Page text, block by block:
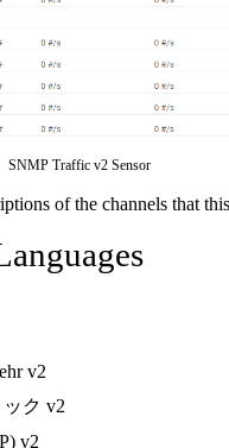
SNMP Traffic v2 Sensor
of the channels that
v2
ク v2
v2